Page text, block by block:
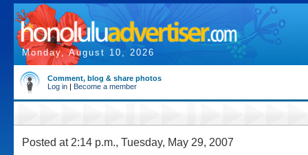
Monday, August 10, 2026
Comment, blog & share photos
Log in | Become a member
Posted at 2:14 p.m., Tuesday, May 29, 2007